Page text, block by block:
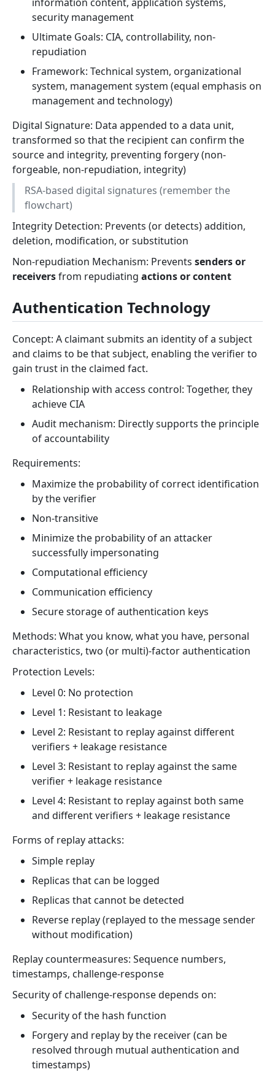
security management
Ultimate Goals: CIA, controllability, non-
repudiation
Framework: Technical system, organizational
system, management system (equal emphasis on
management and technology)
Digital Signature: Data appended to a data unit,
transformed so that the recipient can confirm the
source and integrity, preventing forgery (non-
forgeable, non-repudiation, integrity)
RSA-based digital signatures (remember the
flowchart)
Integrity Detection: Prevents (or detects) addition,
deletion, modification, or substitution
Non-repudiation Mechanism: Prevents senders or
receiversfrom repudiating actions or content
Authentication Technology
Concept: A claimant submits an identity of a subject
and claims to be that subject, enabling the verifier to
gain trust in the claimed fact.
Relationship with access control: Together, they
achieve CIA
Audit mechanism: Directly supports the principle
of accountability
Requirements:
Maximize the probability of correct identification
by the verifier
Non-transitive
Minimize the probability of an attacker
successfully impersonating
Computational efficiency
Communication efficiency
Secure storage of authentication keys
Methods: What you know, what you have, personal
characteristics, two (or multi)-factor authentication
Protection Levels:
Level 0: No protection
Level 1: Resistant to leakage
Level 2: Resistant to replay against different
verifiers + leakage resistance
Level 3: Resistant to replay against the same
verifier + leakage resistance
Level 4: Resistant to replay against both same
and different verifiers + leakage resistance
Forms of replay attacks:
Simple replay
Replicas that can be logged
Replicas that cannot be detected
Reverse replay (replayed to the message sender
without modification)
Replay countermeasures: Sequence numbers,
timestamps, challenge-response
Security of challenge-response depends on:
Security of the hash function
Forgery and replay by the receiver (can be
resolved through mutual authentication and
timestamps)